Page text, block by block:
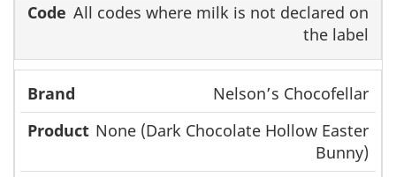
All codes where milk is not declared on
the label
Nelson’s Chocofellar
None (Dark Chocolate Hollow Easter
Bunny)